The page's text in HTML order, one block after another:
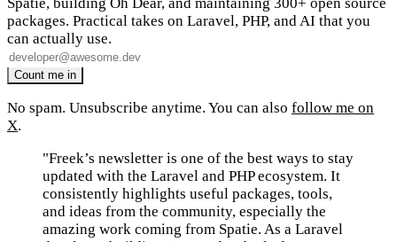
Spatie, building Oh Dear, and maintaining 300+ open source
packages. Practical takes on Laravel, PHP, and AI that you
can actually use.
No spam. Unsubscribe anytime. You can also follow me on
X.
"Freek’s newsletter is one of the best ways to stay
updated with the Laravel and PHP ecosystem. It
consistently highlights useful packages, tools,
and ideas from the community, especially the
amazing work coming from Spatie. As a Laravel